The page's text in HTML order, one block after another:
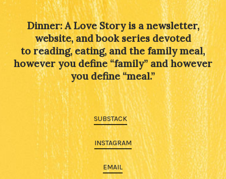
Dinner: A Love Story is a newsletter,
website, and book series devoted
to reading, eating, and the family meal,
however you define “family” and however
you define “meal.”
SUBSTACK
INSTAGRAM
EMAIL